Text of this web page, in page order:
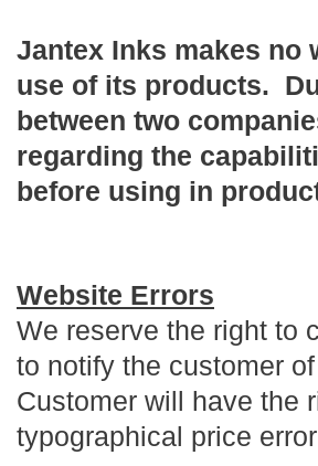
Jantex Inks makes no
use of its products.
between two
regarding the
before using in
Website Errors
We reserve the right to
to notify the customer
Customer will have the
typographical price